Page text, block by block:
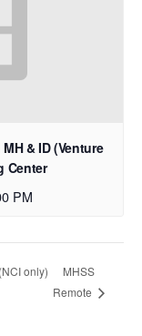
& ID (Venture
Center
PM
only)
MHSS
Remote